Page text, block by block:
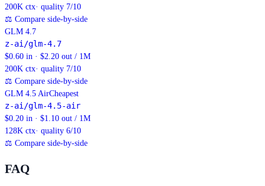
200K ctx· quality 7/10
⚖ Compare side-by-side
GLM 4.7
z-ai/glm-4.7
$0.60 in · $2.20 out / 1M
200K ctx· quality 7/10
⚖ Compare side-by-side
GLM 4.5 AirCheapest
z-ai/glm-4.5-air
$0.20 in · $1.10 out / 1M
128K ctx· quality 6/10
⚖ Compare side-by-side
FAQ